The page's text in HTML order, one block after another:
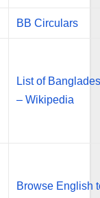
BB Circulars
List of
– Wikipedia
Browse English